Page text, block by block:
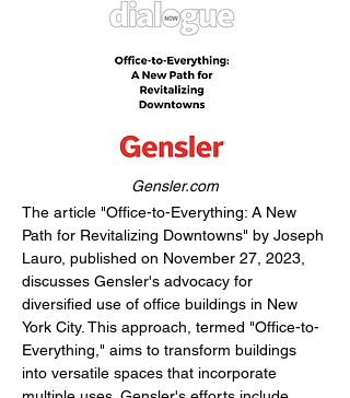
Gensler.com
The article "Office-to-Everything: A New
Path for Revitalizing Downtowns" by Joseph
Lauro, published on November 27, 2023,
discusses Gensler's advocacy for
diversified use of office buildings in New
York City. This approach, termed "Office-to-
Everything," aims to transform buildings
into versatile spaces that incorporate